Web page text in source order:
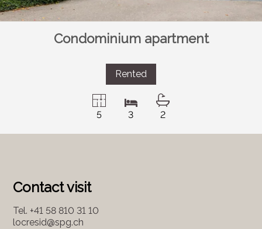
Condominium apartment
Rented
5 3 2
Contact visit
Tel. +41 58 810 31 10
locresid@spg.ch